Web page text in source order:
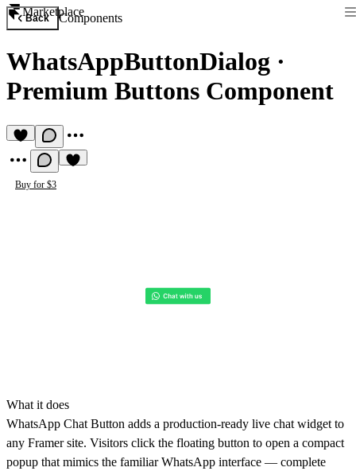
Marketplace
Back Components
WhatsAppButtonDialog ·
Premium Buttons Component
Buy for $3
What it does
WhatsApp Chat Button adds a production-ready live chat widget to
any Framer site. Visitors click the floating button to open a compact
popup that mimics the familiar WhatsApp interface — complete